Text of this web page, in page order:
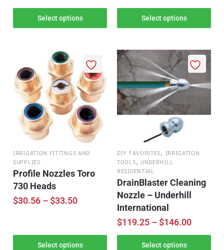
Select options Select options
IRRIGATION FITTINGS AND
SUPPLIES
Profile Nozzles Toro
730 Heads
$30.56 – $33.50
Select options
DIY FAVORITES, IRRIGATION
TOOLS, UNDERHILL
RESIDENTIAL
DrainBlaster Cleaning
Nozzle – Underhill
International
$119.25 – $146.00
Select options